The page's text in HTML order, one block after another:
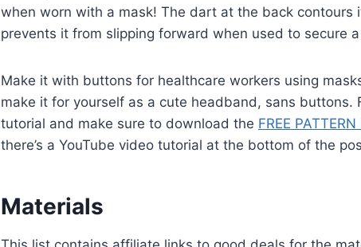
when worn with a mask! The dart at the back contours
prevents it from slipping forward when used to secure
Make it with buttons for healthcare workers using
make it for yourself as a cute headband, sans buttons.
tutorial and make sure to download the FREE PATTERN
there’s a YouTube video tutorial at the bottom of the
Materials